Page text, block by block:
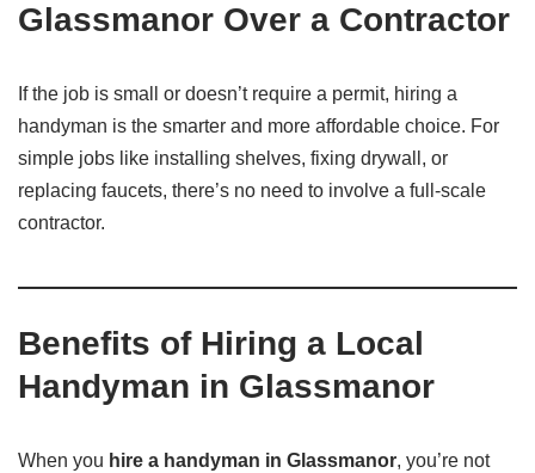
Glassmanor Over a Contractor
If the job is small or doesn’t require a permit, hiring a
handyman is the smarter and more affordable choice. For
simple jobs like installing shelves, fixing drywall, or
replacing faucets, there’s no need to involve a full-scale
contractor.
Benefits of Hiring a Local
Handyman in Glassmanor
When you hire a handyman in Glassmanor, you’re not